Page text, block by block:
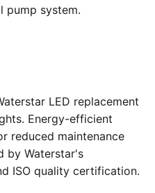
pump system.
LED replacement
Energy-efficient
reduced maintenance
by Waterstar's
ISO quality certification.